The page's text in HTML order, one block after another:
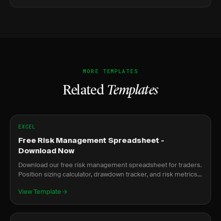
MORE TEMPLATES
Related Templates
EXCEL
Free Risk Management Spreadsheet -
Download Now
Download our free risk management spreadsheet for traders.
Position sizing calculator, drawdown tracker, and risk metrics
View Template